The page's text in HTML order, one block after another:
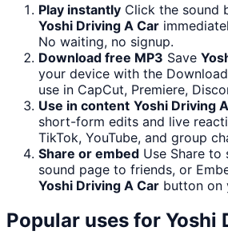
Play instantly Click the sound
Yoshi Driving A Car
No waiting, no signup.
Download free MP3 Save
your device with the
use in CapCut, Premiere,
Use in content Yoshi Driving
short-form edits and live
TikTok, YouTube, and group
Share or embed Use Share
sound page to friends, or
Yoshi Driving A Car button on
Popular uses for Yoshi